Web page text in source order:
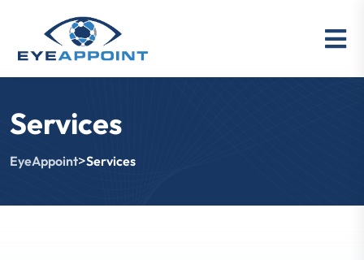
Services
EyeAppoint>Services